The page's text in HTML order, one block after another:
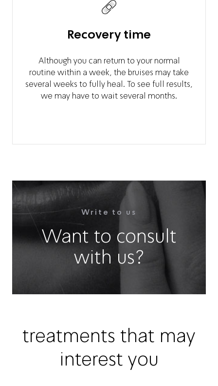
Recovery time
Although you can return to your normal
routine within a week, the bruises may take
several weeks to fully heal. To see full results,
we may have to wait several months.
Write to us
Want to consult
with us?
treatments that may
interest you